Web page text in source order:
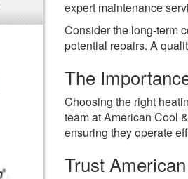
expert maintenance
Consider the long-term
potential repairs. A
The
Choosing the right
team at American Cool
ensuring they operate
Trust